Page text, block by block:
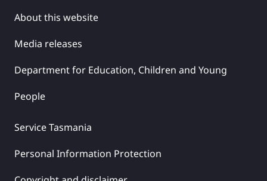
About this website
Media releases
Department for Education, Children and Young
People
Service Tasmania
Personal Information Protection